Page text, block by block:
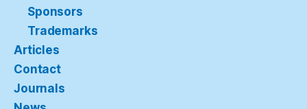
Sponsors
Trademarks
Articles
Contact
Journals